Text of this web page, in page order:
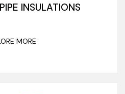
INSULATIONS
MORE